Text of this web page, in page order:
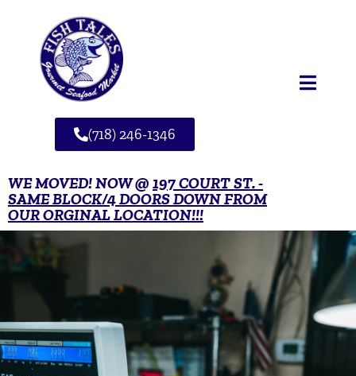
(718) 246-1346
WE MOVED! NOW @ 197 COURT ST. -
SAME BLOCK/4 DOORS DOWN FROM
OUR ORGINAL LOCATION!!!